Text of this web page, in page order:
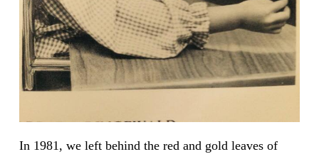
In 1981, we left behind the red and gold leaves of